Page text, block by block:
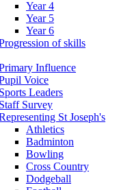
Year 4
Year 5
Year 6
of skills
Influence
Voice
Sports Leaders
Staff Survey
St Joseph's
Athletics
Badminton
Bowling
Cross Country
Dodgeball